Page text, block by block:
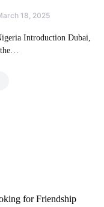
18, 2025
Introduction Dubai,
for Friendship